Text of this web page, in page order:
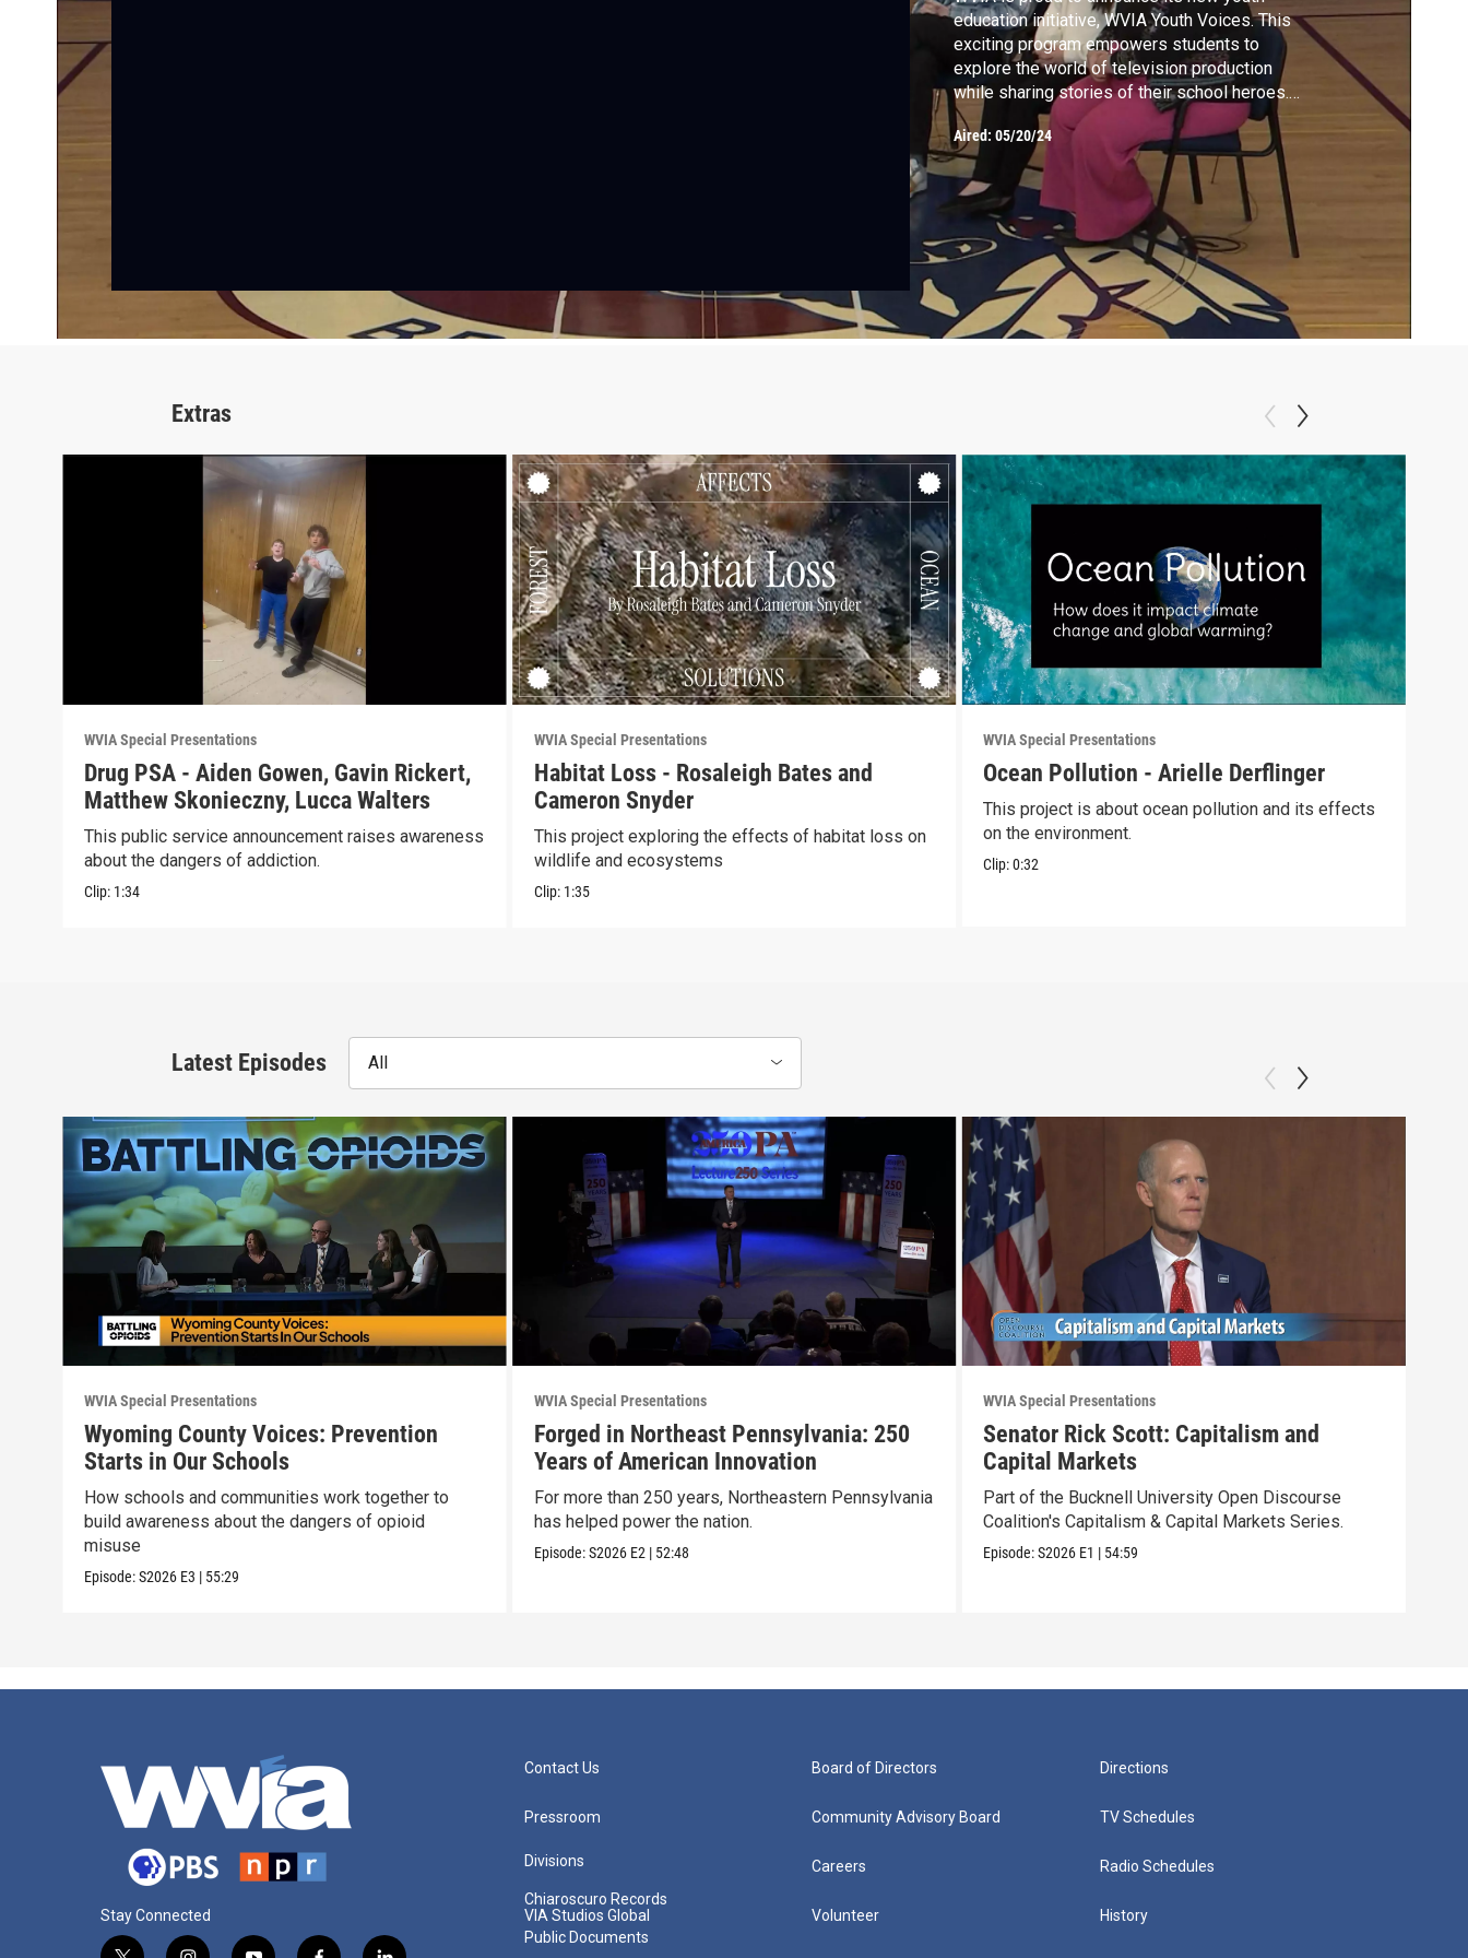
education initiative, WVIA Youth Voices. This
exciting program empowers students to
explore the world of television production
while sharing stories of their school heroes.
WVIA filmed at Shikellamy Middle School,
where students took center stage in creating
their very own program.
Aired: 05/20/24
Extras
WVIA Special Presentations
Drug PSA - Aiden Gowen, Gavin Rickert,
Matthew Skonieczny, Lucca Walters
This public service announcement raises awareness
about the dangers of addiction.
Clip: 1:34
WVIA Special Presentations
Habitat Loss - Rosaleigh Bates and
Cameron Snyder
This project exploring the effects of habitat loss on
wildlife and ecosystems
Clip: 1:35
WVIA Special Presentations
Ocean Pollution - Arielle Derflinger
This project is about ocean pollution and its effects
on the environment.
Clip:0:32
Latest Episodes All
WVIA Special Presentations
Wyoming County Voices: Prevention
Starts in Our Schools
How schools and communities work together to
build awareness about the dangers of opioid
misuse
Episode:S2026 E3 | 55:29
WVIA Special Presentations
Forged in Northeast Pennsylvania: 250
Years of American Innovation
For more than 250 years, Northeastern Pennsylvania
has helped power the nation.
Episode:S2026 E2 | 52:48
WVIA Special Presentations
Senator Rick Scott: Capitalism and
Capital Markets
Part of the Bucknell University Open Discourse
Coalition's Capitalism & Capital Markets Series.
Episode:S2026 E1 | 54:59
Stay Connected
Contact Us
Pressroom
Divisions
Chiaroscuro Records
VIA Studios Global
Public Documents
Board of Directors
Community Advisory Board
Careers
Volunteer
Directions
TV Schedules
Radio Schedules
History